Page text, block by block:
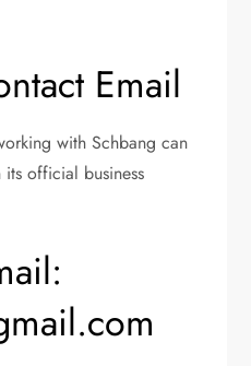
Email
with Schbang can
official business